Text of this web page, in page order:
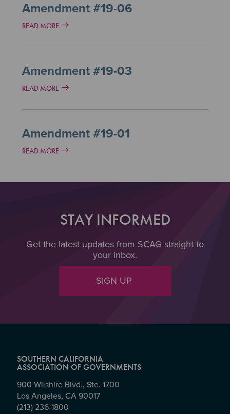
Amendment #19-06
READ MORE
Amendment #19-03
READ MORE
Amendment #19-01
READ MORE
STAY INFORMED
Get the latest updates from SCAG straight to
your inbox.
SIGN UP
SOUTHERN CALIFORNIA
ASSOCIATION OF GOVERNMENTS
900 Wilshire Blvd., Ste. 1700
Los Angeles, CA 90017
(213) 236-1800